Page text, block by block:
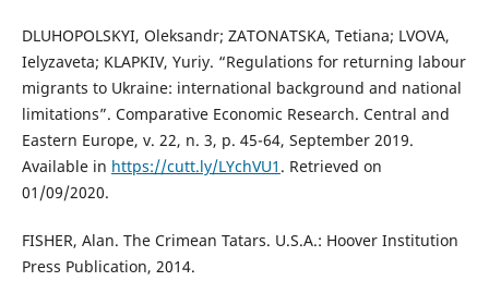
DLUHOPOLSKYI, Oleksandr; ZATONATSKA, Tetiana; LVOVA,
Ielyzaveta; KLAPKIV, Yuriy. “Regulations for returning labour
migrants to Ukraine: international background and national
limitations”. Comparative Economic Research. Central and
Eastern Europe, v. 22, n. 3, p. 45-64, September 2019.
Available in https://cutt.ly/LYchVU1 . Retrieved on
01/09/2020.
FISHER, Alan. The Crimean Tatars. U.S.A.: Hoover Institution
Press Publication, 2014.